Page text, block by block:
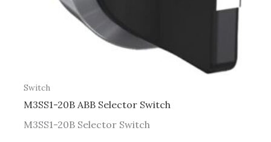
Switch
M3SS1-20B ABB Selector Switch
M3SS1-20B Selector Switch